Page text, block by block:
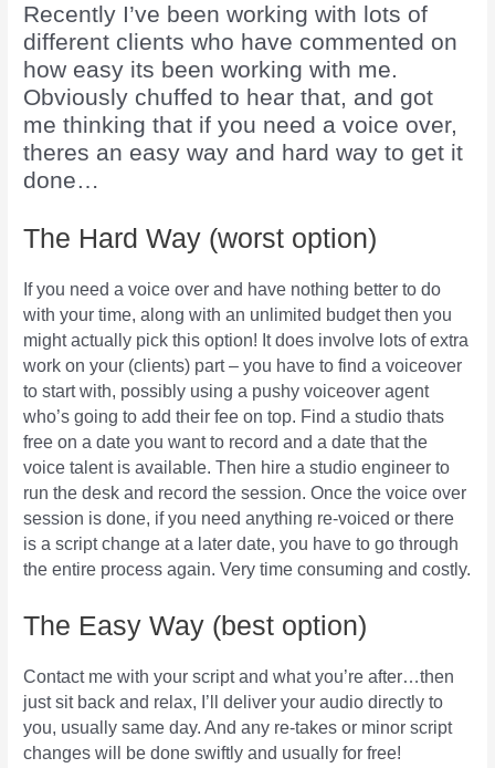
Recently I’ve been working with lots of
different clients who have commented on
how easy its been working with me.
Obviously chuffed to hear that, and got
me thinking that if you need a voice over,
theres an easy way and hard way to get it
done…
The Hard Way (worst option)
If you need a voice over and have nothing better to do
with your time, along with an unlimited budget then you
might actually pick this option! It does involve lots of extra
work on your (clients) part – you have to find a voiceover
to start with, possibly using a pushy voiceover agent
who’s going to add their fee on top. Find a studio thats
free on a date you want to record and a date that the
voice talent is available. Then hire a studio engineer to
run the desk and record the session. Once the voice over
session is done, if you need anything re-voiced or there
is a script change at a later date, you have to go through
the entire process again. Very time consuming and costly.
The Easy Way (best option)
Contact me with your script and what you’re after…then
just sit back and relax, I’ll deliver your audio directly to
you, usually same day. And any re-takes or minor script
changes will be done swiftly and usually for free!